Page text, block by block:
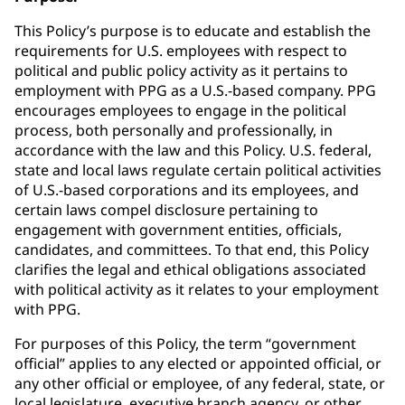
This Policy’s purpose is to educate and establish the
requirements for U.S. employees with respect to
political and public policy activity as it pertains to
employment with PPG as a U.S.-based company. PPG
encourages employees to engage in the political
process, both personally and professionally, in
accordance with the law and this Policy. U.S. federal,
state and local laws regulate certain political activities
of U.S.-based corporations and its employees, and
certain laws compel disclosure pertaining to
engagement with government entities, officials,
candidates, and committees. To that end, this Policy
clarifies the legal and ethical obligations associated
with political activity as it relates to your employment
with PPG.
For purposes of this Policy, the term “government
official” applies to any elected or appointed official, or
any other official or employee, of any federal, state, or